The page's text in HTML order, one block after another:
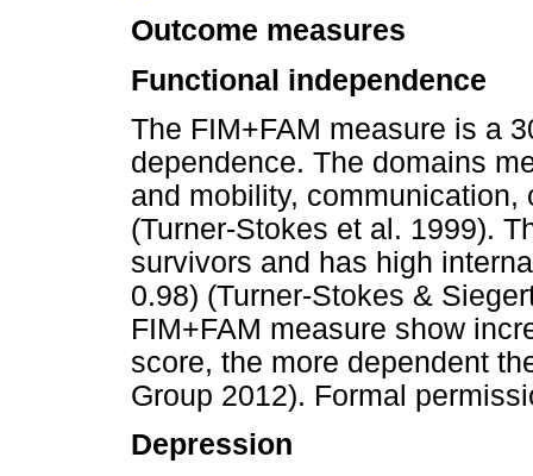
Outcome measures
Functional independence
The FIM+FAM measure is a
dependence. The domains
and mobility,
(Turner-Stokes et al. 1999).
survivors and has high
0.98) (Turner-Stokes &
FIM+FAM measure show
score, the more dependent
Group 2012). Formal
Depression